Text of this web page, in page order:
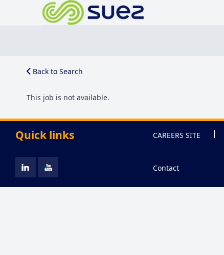
Back to Search
This job is not available.
Quick links CAREERS SITE
Contact